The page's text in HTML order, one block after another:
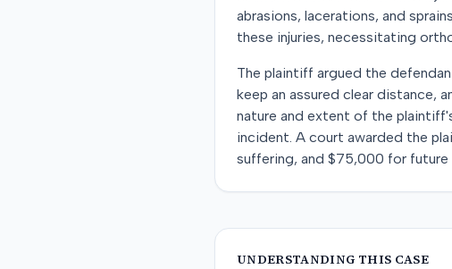
abrasions, lacerations, and
these injuries, necessitating
The plaintiff argued the
keep an assured clear distance,
nature and extent of the
incident. A court awarded the
suffering, and $75,000 for future
UNDERSTANDING THIS CASE